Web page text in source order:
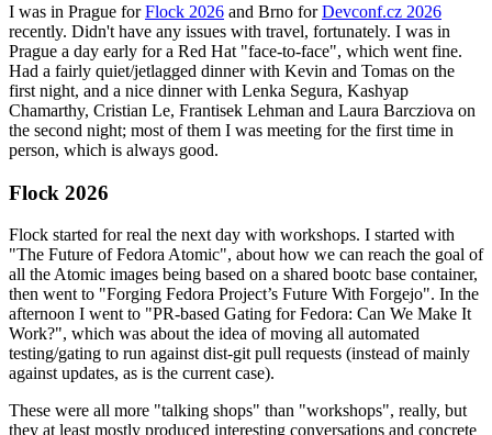
I was in Prague forFlock 2026 and Brno forDevconf.cz 2026
recently. Didn't have any issues with travel, fortunately. I was in
Prague a day early for a Red Hat "face-to-face", which went fine.
Had a fairly quiet/jetlagged dinner with Kevin and Tomas on the
first night, and a nice dinner with Lenka Segura, Kashyap
Chamarthy, Cristian Le, Frantisek Lehman and Laura Barcziova on
the second night; most of them I was meeting for the first time in
person, which is always good.
Flock 2026
Flock started for real the next day with workshops. I started with
"The Future of Fedora Atomic", about how we can reach the goal of
all the Atomic images being based on a shared bootc base container,
then went to "Forging Fedora Project’s Future With Forgejo". In the
afternoon I went to "PR-based Gating for Fedora: Can We Make It
Work?", which was about the idea of moving all automated
testing/gating to run against dist-git pull requests (instead of mainly
against updates, as is the current case).
These were all more "talking shops" than "workshops", really, but
they at least mostly produced interesting conversations and concrete